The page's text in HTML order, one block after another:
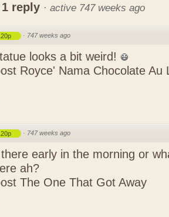
1 reply · active 747 weeks ago
· 747 weeks ago
looks a bit weird!
Royce' Nama Chocolate Au
· 747 weeks ago
early in the morning or
ah?
The One That Got Away